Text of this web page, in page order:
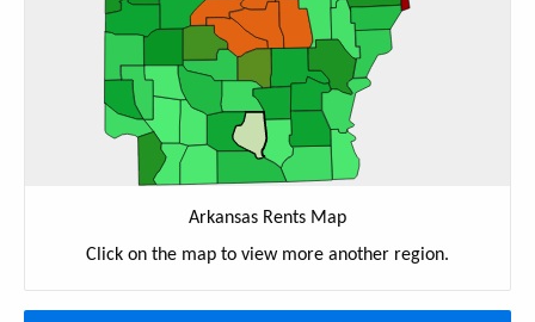
Arkansas Rents Map
Click on the map to view more another region.